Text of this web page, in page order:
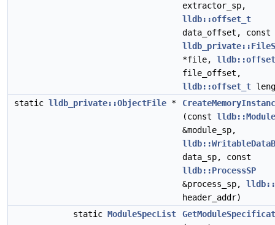
extractor_sp,
lldb::offset_t
data_offset, const
*file,
file_offset,
lldb::offset_t
static lldb_private::ObjectFile *
(const
&module_sp,
data_sp, const
lldb::ProcessSP
&process_sp,
header_addr)
static ModuleSpecList